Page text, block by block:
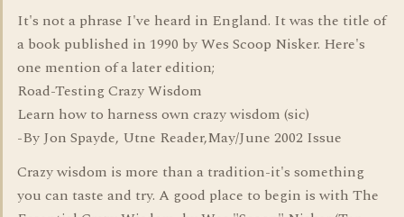
It's not a phrase I've heard in England. It was the title of
a book published in 1990 by Wes Scoop Nisker. Here's
one mention of a later edition;
Road-Testing Crazy Wisdom
Learn how to harness own crazy wisdom (sic)
-By Jon Spayde, Utne Reader,May/June 2002 Issue
Crazy wisdom is more than a tradition-it's something
you can taste and try. A good place to begin is with The